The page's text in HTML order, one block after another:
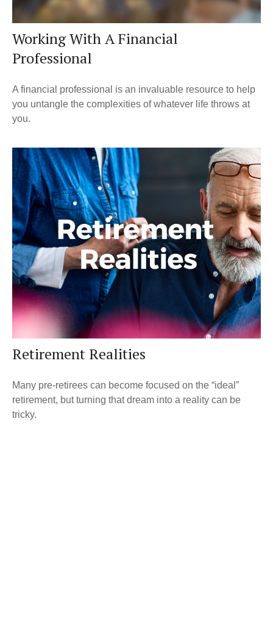
Working With A Financial
Professional
A financial professional is an invaluable resource to help
you untangle the complexities of whatever life throws at
you.
Retirement Realities
Many pre-retirees can become focused on the “ideal”
retirement, but turning that dream into a reality can be
tricky.